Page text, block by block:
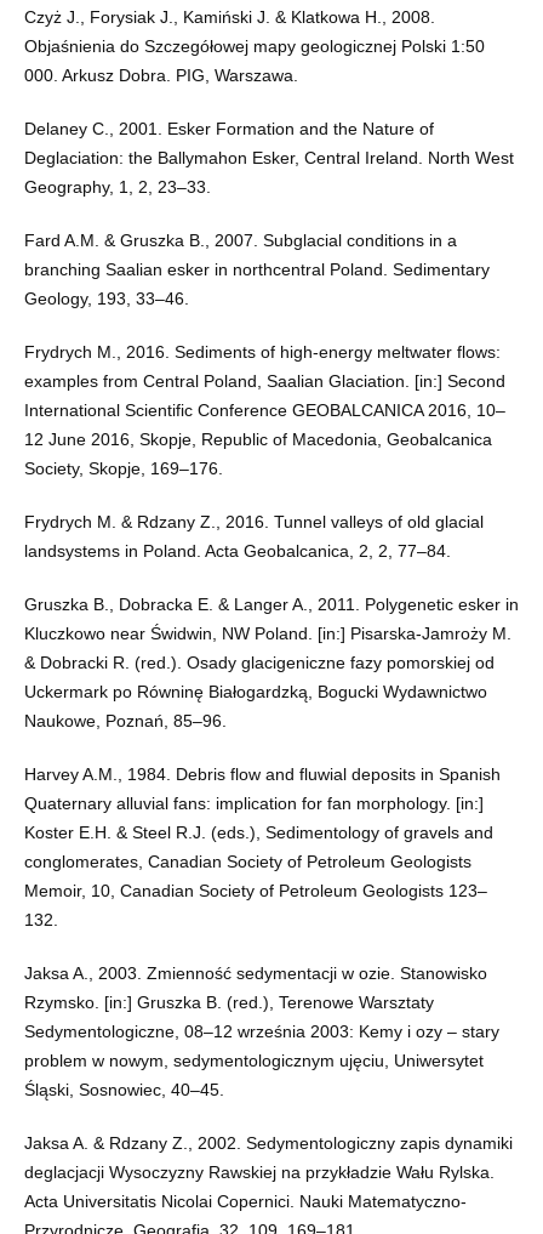
Czyż J., Forysiak J., Kamiński J. & Klatkowa H., 2008.
Objaśnienia do Szczegółowej mapy geologicznej Polski 1:50
000. Arkusz Dobra. PIG, Warszawa.
Delaney C., 2001. Esker Formation and the Nature of
Deglaciation: the Ballymahon Esker, Central Ireland. North West
Geography, 1, 2, 23–33.
Fard A.M. & Gruszka B., 2007. Subglacial conditions in a
branching Saalian esker in northcentral Poland. Sedimentary
Geology, 193, 33–46.
Frydrych M., 2016. Sediments of high-energy meltwater flows:
examples from Central Poland, Saalian Glaciation. [in:] Second
International Scientific Conference GEOBALCANICA 2016, 10–
12 June 2016, Skopje, Republic of Macedonia, Geobalcanica
Society, Skopje, 169–176.
Frydrych M. & Rdzany Z., 2016. Tunnel valleys of old glacial
landsystems in Poland. Acta Geobalcanica, 2, 2, 77–84.
Gruszka B., Dobracka E. & Langer A., 2011. Polygenetic esker in
Kluczkowo near Świdwin, NW Poland. [in:] Pisarska-Jamroży M.
& Dobracki R. (red.). Osady glacigeniczne fazy pomorskiej od
Uckermark po Równinę Białogardzką, Bogucki Wydawnictwo
Naukowe, Poznań, 85–96.
Harvey A.M., 1984. Debris flow and fluwial deposits in Spanish
Quaternary alluvial fans: implication for fan morphology. [in:]
Koster E.H. & Steel R.J. (eds.), Sedimentology of gravels and
conglomerates, Canadian Society of Petroleum Geologists
Memoir, 10, Canadian Society of Petroleum Geologists 123–
132.
Jaksa A., 2003. Zmienność sedymentacji w ozie. Stanowisko
Rzymsko. [in:] Gruszka B. (red.), Terenowe Warsztaty
Sedymentologiczne, 08–12 września 2003: Kemy i ozy – stary
problem w nowym, sedymentologicznym ujęciu, Uniwersytet
Śląski, Sosnowiec, 40–45.
Jaksa A. & Rdzany Z., 2002. Sedymentologiczny zapis dynamiki
deglacjacji Wysoczyzny Rawskiej na przykładzie Wału Rylska.
Acta Universitatis Nicolai Copernici. Nauki Matematyczno-